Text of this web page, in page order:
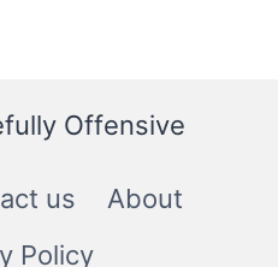
Offensive
us
About
Policy